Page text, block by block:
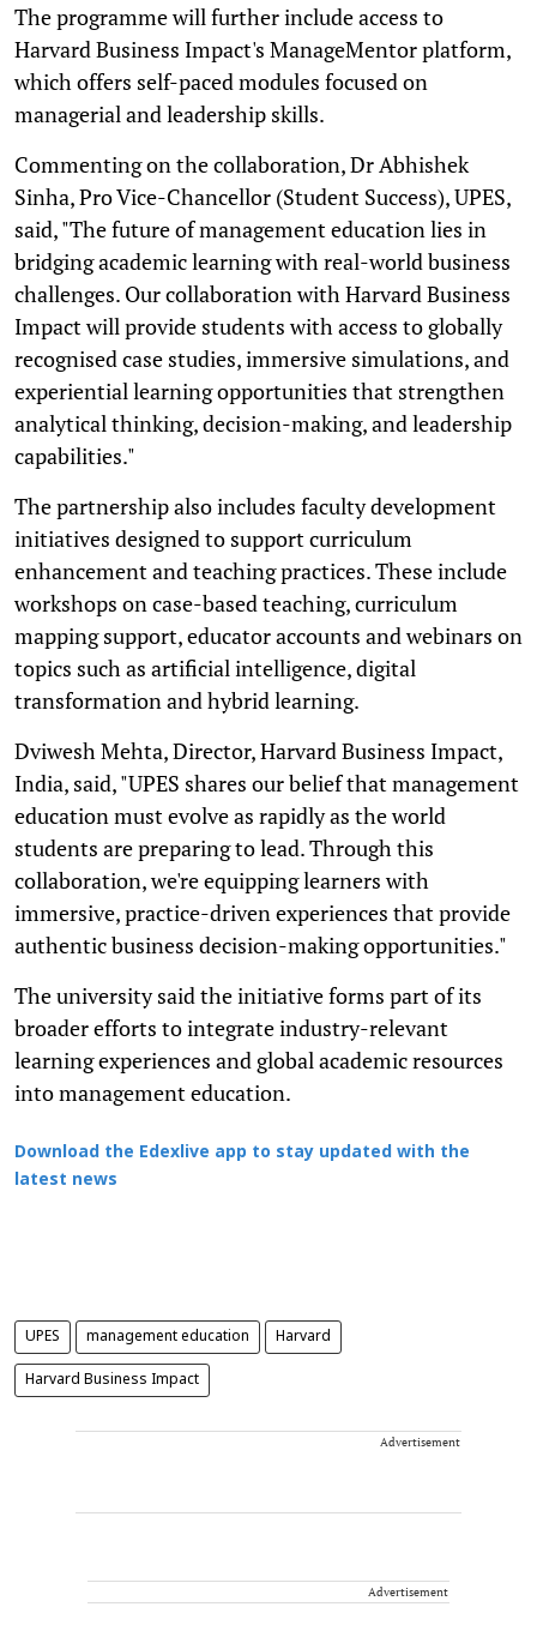
The programme will further include access to
Harvard Business Impact's ManageMentor platform,
which offers self-paced modules focused on
managerial and leadership skills.
Commenting on the collaboration, Dr Abhishek
Sinha, Pro Vice-Chancellor (Student Success), UPES,
said, "The future of management education lies in
bridging academic learning with real-world business
challenges. Our collaboration with Harvard Business
Impact will provide students with access to globally
recognised case studies, immersive simulations, and
experiential learning opportunities that strengthen
analytical thinking, decision-making, and leadership
capabilities."
The partnership also includes faculty development
initiatives designed to support curriculum
enhancement and teaching practices. These include
workshops on case-based teaching, curriculum
mapping support, educator accounts and webinars on
topics such as artificial intelligence, digital
transformation and hybrid learning.
Dviwesh Mehta, Director, Harvard Business Impact,
India, said, "UPES shares our belief that management
education must evolve as rapidly as the world
students are preparing to lead. Through this
collaboration, we're equipping learners with
immersive, practice-driven experiences that provide
authentic business decision-making opportunities."
The university said the initiative forms part of its
broader efforts to integrate industry-relevant
learning experiences and global academic resources
into management education.
Download the Edexlive app to stay updated with the
latest news
UPES management education Harvard
Harvard Business Impact
Advertisement
Advertisement